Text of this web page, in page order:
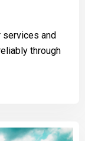
and
through